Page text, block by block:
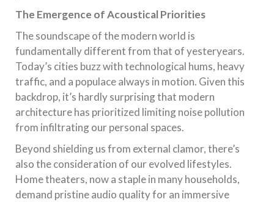
The Emergence of Acoustical Priorities
The soundscape of the modern world is
fundamentally different from that of yesteryears.
Today’s cities buzz with technological hums, heavy
traffic, and a populace always in motion. Given this
backdrop, it’s hardly surprising that modern
architecture has prioritized limiting noise pollution
from infiltrating our personal spaces.
Beyond shielding us from external clamor, there’s
also the consideration of our evolved lifestyles.
Home theaters, now a staple in many households,
demand pristine audio quality for an immersive